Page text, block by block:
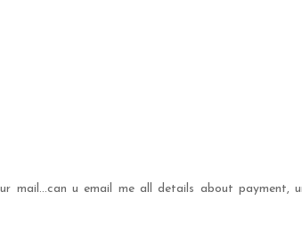
mail...can u email me all details about payment,